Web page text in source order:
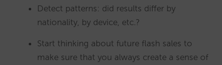
Detect patterns: did results differ by
nationality, by device, etc.?
Start thinking about future flash sales to
make sure that you always create a sense of